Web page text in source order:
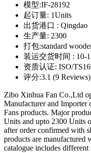
模型:IF-28192
起订量: 1Units
出货港口 : Qingdao
生产量: 2300
打包:standard
装运交货时间 : 10-
资质认证: ISO/
评分:3.1 (9 Reviews)
Zibo Xinhua Fan Co.,Ltd
Manufacturer and Importer
Fans products. Major
Units and upto 2300 Units
after order confirmed with
products are manufactured
catalogue includes